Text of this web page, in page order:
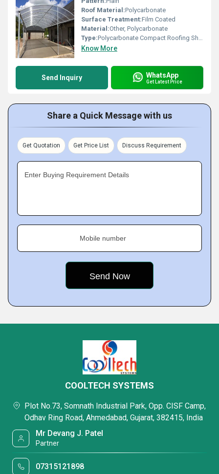
Roof Material:Polycarbonate
Surface Treatment:Film Coated
Material:Other, Polycarbonate
Type:Polycarbonate Compact Roofing Sheets
Know More
Send Inquiry WhatsApp
Get Latest Price
Share a Quick Message with us
Get Quotation Get Price List Discuss Requirement
Enter Buying Requirement Details
Mobile number
COOLTECH SYSTEMS
Plot No.73, Somnath Industrial Park, Opp. CISF Camp,
Odhav Ring Road, Ahmedabad, Gujarat, 382415, India
Mr Devang J. Patel
Partner
07315121898